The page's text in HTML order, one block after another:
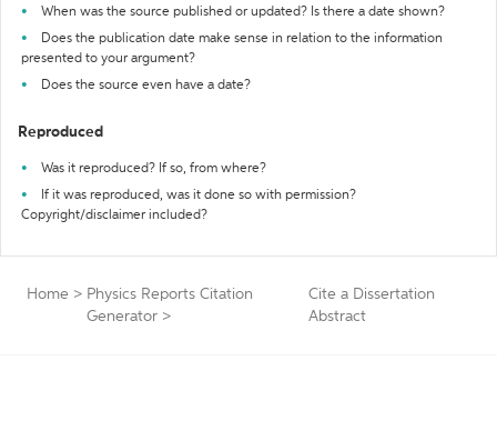
When was the source published or updated? Is there a date shown?
Does the publication date make sense in relation to the information
presented to your argument?
Does the source even have a date?
Reproduced
Was it reproduced? If so, from where?
If it was reproduced, was it done so with permission?
Copyright/disclaimer included?
Home > Physics Reports Citation
Generator >
Cite a Dissertation
Abstract